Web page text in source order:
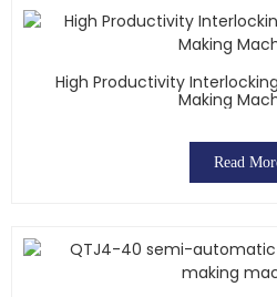
High Productivity
Making
Read